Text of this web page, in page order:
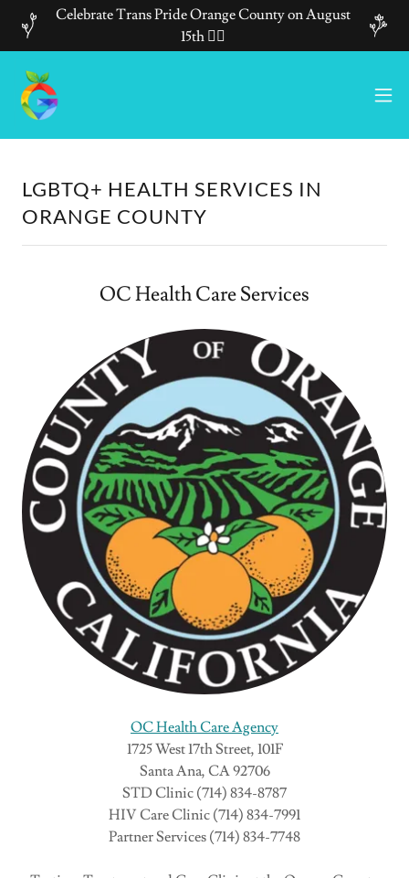
Celebrate Trans Pride Orange County on August
15th 🏳️‍🌈
LGBTQ+ HEALTH SERVICES IN
ORANGE COUNTY
OC Health Care Services
OC Health Care Agency
1725 West 17th Street, 101F
Santa Ana, CA 92706
STD Clinic (714) 834-8787
HIV Care Clinic (714) 834-7991
Partner Services (714) 834-7748